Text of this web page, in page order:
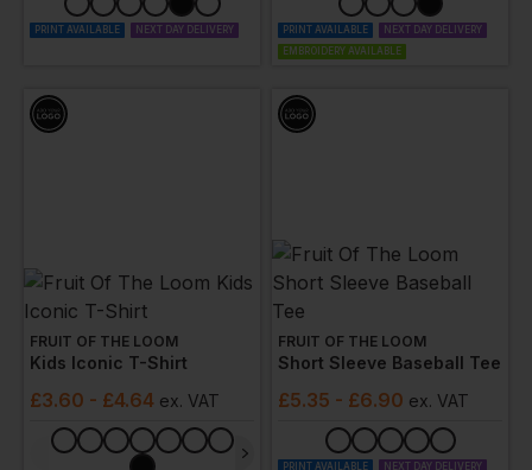
PRINT AVAILABLE NEXT DAY DELIVERY PRINT AVAILABLE
NEXT DAY DELIVERY
EMBROIDERY AVAILABLE
FRUIT OF THE LOOM
Kids Iconic T-Shirt
£3.60 - £4.64 ex. VAT
FRUIT OF THE LOOM
Short Sleeve Baseball Tee
£5.35 - £6.90 ex. VAT
PRINT AVAILABLE NEXT DAY DELIVERY